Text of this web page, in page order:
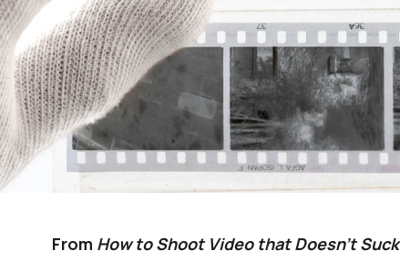
From How to Shoot Video that Doesn't Suck